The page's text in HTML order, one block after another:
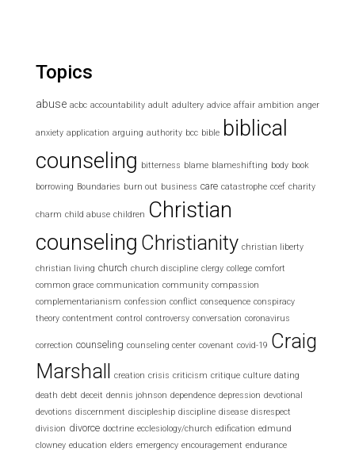
Topics
abuse acbc accountability adult adultery advice affair ambition anger
anxiety application arguing authority bcc bible biblical
counseling bitterness blame blameshifting body book
borrowing Boundaries burn out business care catastrophe ccef charity
charm child abuse children Christian
counseling Christianity christian liberty
christian living church church discipline clergy college comfort
common grace communication community compassion
complementarianism confession conflict consequence conspiracy
theory contentment control controversy conversation coronavirus
correction counseling counseling center covenant covid-19 Craig
Marshall creation crisis criticism critique culture dating
death debt deceit dennis johnson dependence depression devotional
devotions discernment discipleship discipline disease disrespect
division divorce doctrine ecclesiology/church edification edmund
clowney education elders emergency encouragement endurance